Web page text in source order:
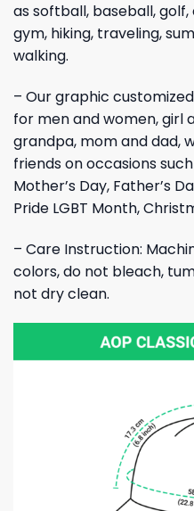
as softball, baseball,
gym, hiking, traveling,
walking.
– Our graphic
for men and women, girl
grandpa, mom and dad,
friends on occasions
Mother’s Day, Father’s
Pride LGBT Month,
– Care Instruction:
colors, do not bleach,
not dry clean.